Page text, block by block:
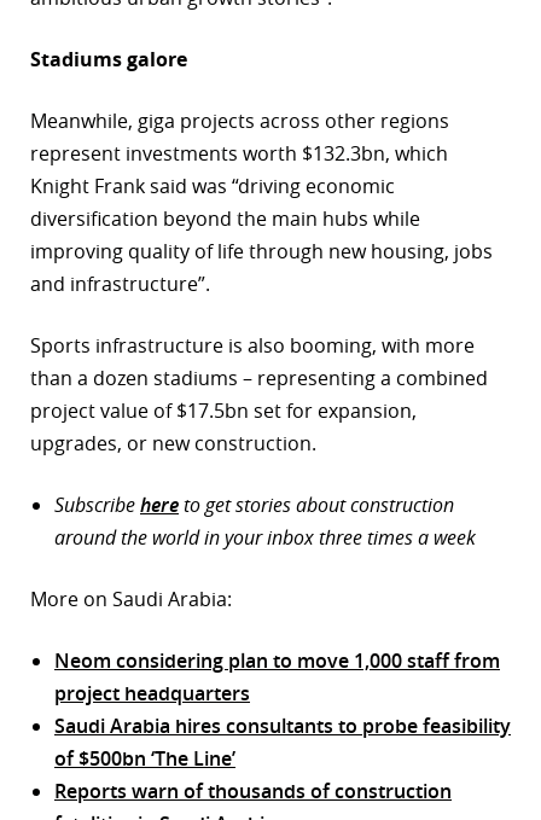
Stadiums galore
Meanwhile, giga projects across other regions
represent investments worth $132.3bn, which
Knight Frank said was “driving economic
diversification beyond the main hubs while
improving quality of life through new housing, jobs
and infrastructure”.
Sports infrastructure is also booming, with more
than a dozen stadiums – representing a combined
project value of $17.5bn set for expansion,
upgrades, or new construction.
Subscribehereto get stories about construction
around the world in your inbox three times a week
More on Saudi Arabia:
Neom considering plan to move 1,000 staff from
project headquarters
Saudi Arabia hires consultants to probe feasibility
of $500bn ‘The Line’
Reports warn of thousands of construction